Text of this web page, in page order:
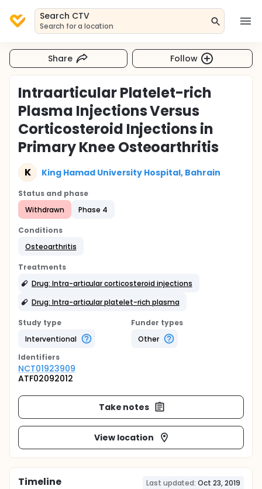
Search CTV
Search for a location
Share Follow
Intraarticular Platelet-rich
Plasma Injections Versus
Corticosteroid Injections in
Primary Knee Osteoarthritis
K King Hamad University Hospital, Bahrain
Status and phase
Withdrawn
Phase 4
Conditions
Osteoarthritis
Treatments
Drug: Intra-articular corticosteroid injections
Drug: Intra-articular platelet-rich plasma
Study type
Interventional
Funder types
Other
Identifiers
NCT01923909
ATF02092012
Take notes
View location
Timeline Last updated: Oct 23, 2019